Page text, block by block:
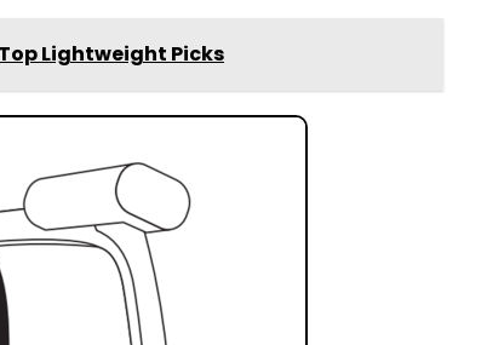
Lightweight Picks